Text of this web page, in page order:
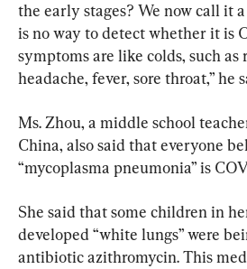
the early stages? We now call it
is no way to detect whether it is
symptoms are like colds, such as
headache, fever, sore throat,” he
Ms. Zhou, a middle school
China, also said that everyone
“mycoplasma pneumonia” is
She said that some children in
developed “white lungs” were
antibiotic azithromycin. This